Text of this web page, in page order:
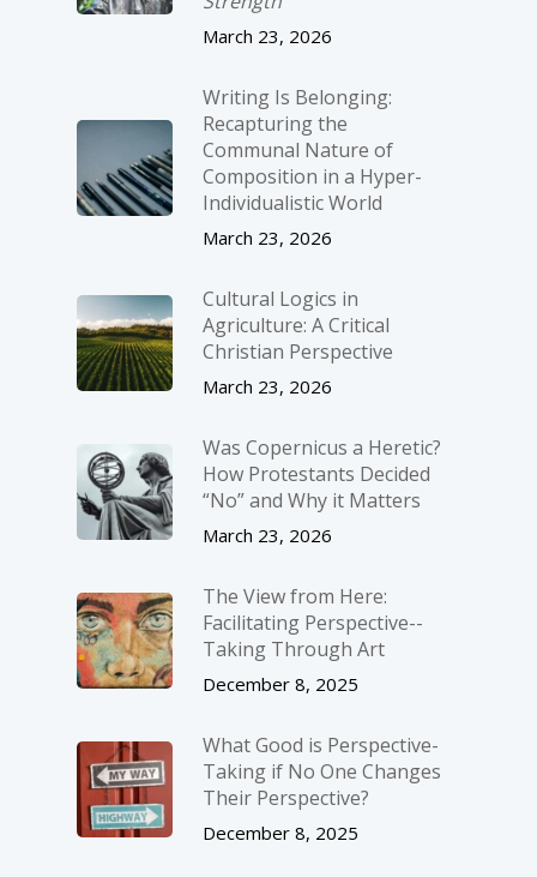
March 23, 2026
Writing Is Belonging:
Recapturing the
Communal Nature of
Composition in a Hyper-
Individualistic World
March 23, 2026
Cultural Logics in
Agriculture: A Critical
Christian Perspective
March 23, 2026
Was Copernicus a Heretic?
How Protestants Decided
“No” and Why it Matters
March 23, 2026
The View from Here:
Facilitating Perspective-­
Taking Through Art
December 8, 2025
What Good is Perspective-
Taking if No One Changes
Their Perspective?
December 8, 2025